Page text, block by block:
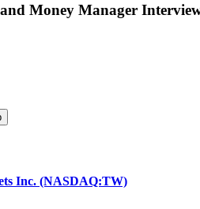
Money Manager
Inc. (NASDAQ:TW)